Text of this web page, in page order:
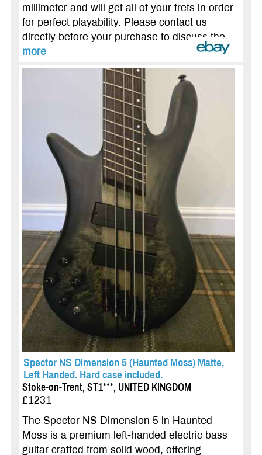
millimeter and will get all of your frets in order
for perfect playability. Please contact us
directly before your purchase to discuss the ...
more
Spector NS Dimension 5 (Haunted Moss) Matte,
Left Handed. Hard case included.
Stoke-on-Trent, ST1***, UNITED KINGDOM
£1231
The Spector NS Dimension 5 in Haunted
Moss is a premium left-handed electric bass
guitar crafted from solid wood, offering